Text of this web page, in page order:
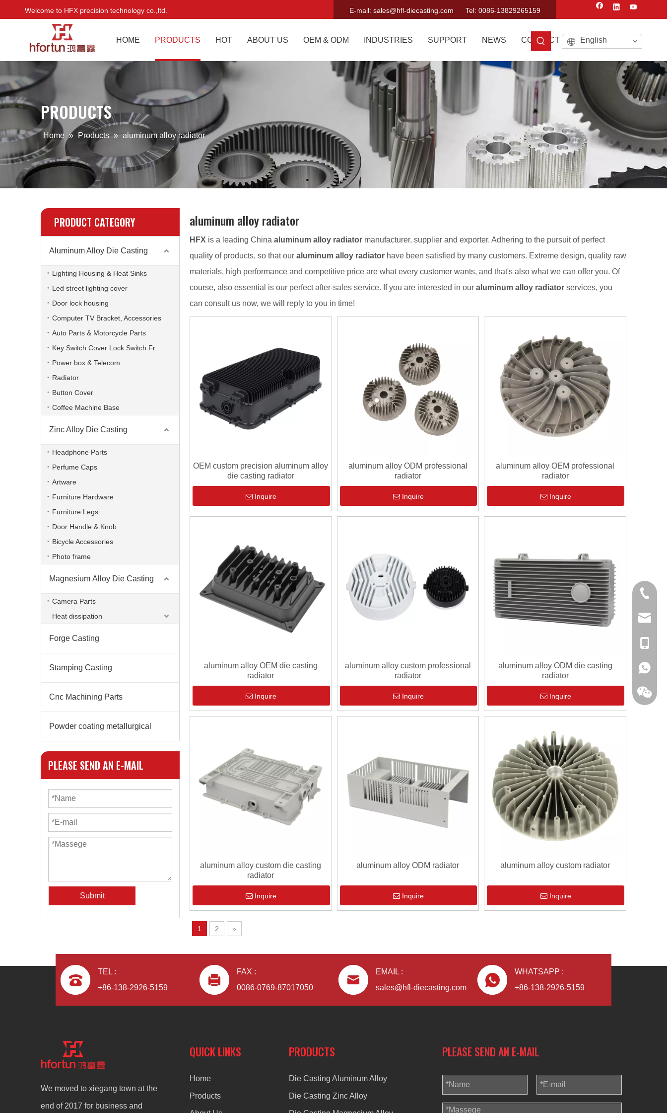
Welcome to HFX precision technology co.,ltd. E-mail: sales@hfl-diecasting.com Tel: 0086-13829265159
HOME PRODUCTS HOT ABOUT US OEM & ODM INDUSTRIES SUPPORT NEWS CONTACT US English
PRODUCTS
Home » Products » aluminum alloy radiator
PRODUCT CATEGORY
Aluminum Alloy Die Casting
Lighting Housing & Heat Sinks
Led street lighting cover
Door lock housing
Computer TV Bracket, Accessories
Auto Parts & Motorcycle Parts
Power box & Telecom
Radiator
Button Cover
Coffee Machine Base
Zinc Alloy Die Casting
Headphone Parts
Perfume Caps
Artware
Furniture Hardware
Furniture Legs
Door Handle & Knob
Bicycle Accessories
Photo frame
Magnesium Alloy Die Casting
Camera Parts
Heat dissipation
Forge Casting
Stamping Casting
Cnc Machining Parts
Powder coating metallurgical
PLEASE SEND AN E-MAIL
Submit
aluminum alloy radiator
HFX is a leading China aluminum alloy radiator manufacturer, supplier and exporter. Adhering to the pursuit of perfect
quality of products, so that our aluminum alloy radiator have been satisfied by many customers. Extreme design, quality raw
materials, high performance and competitive price are what every customer wants, and that's also what we can offer you. Of
course, also essential is our perfect after-sales service. If you are interested in our aluminum alloy radiator services, you
can consult us now, we will reply to you in time!
OEM custom precision aluminum alloy
die casting radiator
Inquire
aluminum alloy ODM professional
radiator
Inquire
aluminum alloy OEM professional
radiator
Inquire
aluminum alloy OEM die casting
radiator
Inquire
aluminum alloy custom professional
radiator
Inquire
aluminum alloy ODM die casting
radiator
Inquire
aluminum alloy custom die casting
radiator
Inquire
aluminum alloy ODM radiator
Inquire
aluminum alloy custom radiator
Inquire
1 2 »
TEL :
+86-138-2926-5159
FAX :
0086-0769-87017050
EMAIL :
sales@hfl-diecasting.com
WHATSAPP :
+86-138-2926-5159
We moved to xiegang town at the
end of 2017 for business and
QUICK LINKS
Home
Products
PRODUCTS
Die Casting Aluminum Alloy
Die Casting Zinc Alloy
PLEASE SEND AN E-MAIL
0086-
+86-